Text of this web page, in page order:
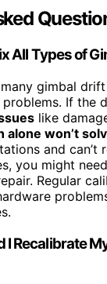
All Types of
gimbal
problems. If the
like
alone won’t
and can’t
you might
Regular
I Recalibrate